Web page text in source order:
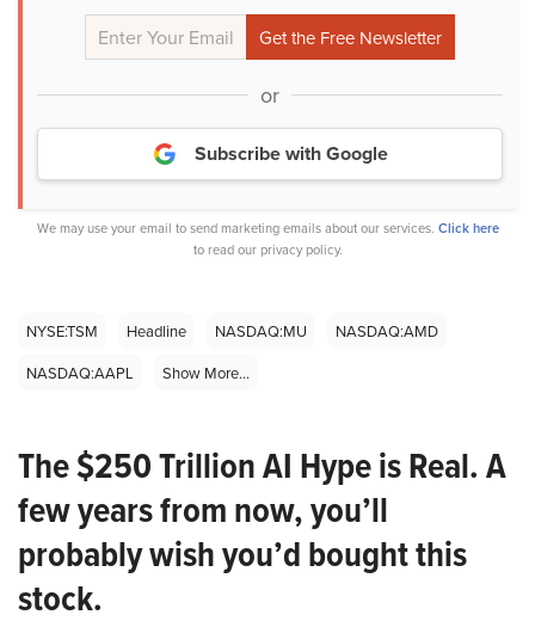
or
Subscribe with Google
We may use your email to send marketing emails about our services. Click here
to read our privacy policy.
NYSE:TSM Headline NASDAQ:MU
NASDAQ:AMD
NASDAQ:AAPL
Show More...
The $250 Trillion AI Hype is Real. A
few years from now, you’ll
probably wish you’d bought this
stock.